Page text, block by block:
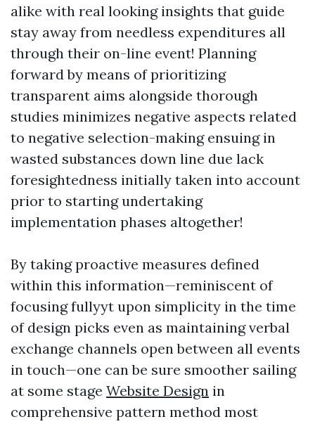
alike with real looking insights that guide
stay away from needless expenditures all
through their on-line event! Planning
forward by means of prioritizing
transparent aims alongside thorough
studies minimizes negative aspects related
to negative selection-making ensuing in
wasted substances down line due lack
foresightedness initially taken into account
prior to starting undertaking
implementation phases altogether!
By taking proactive measures defined
within this information—reminiscent of
focusing fullyyt upon simplicity in the time
of design picks even as maintaining verbal
exchange channels open between all events
in touch—one can be sure smoother sailing
at some stage Website Design in
comprehensive pattern method most